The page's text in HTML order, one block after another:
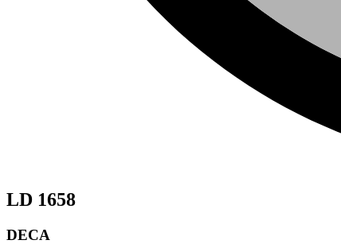
LD 1658
DECA